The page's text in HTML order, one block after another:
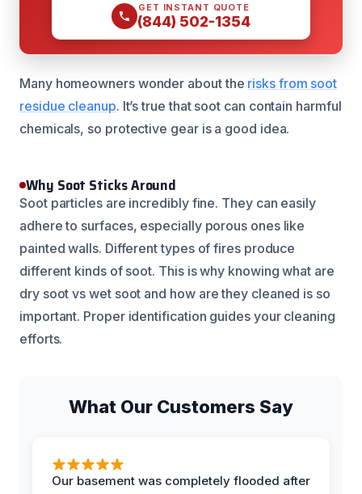
GET INSTANT QUOTE
(844) 502-1354
Many homeowners wonder about the risks from soot
residue cleanup. It’s true that soot can contain harmful
chemicals, so protective gear is a good idea.
Why Soot Sticks Around
Soot particles are incredibly fine. They can easily
adhere to surfaces, especially porous ones like
painted walls. Different types of fires produce
different kinds of soot. This is why knowing what are
dry soot vs wet soot and how are they cleaned is so
important. Proper identification guides your cleaning
efforts.
What Our Customers Say
Our basement was completely flooded after